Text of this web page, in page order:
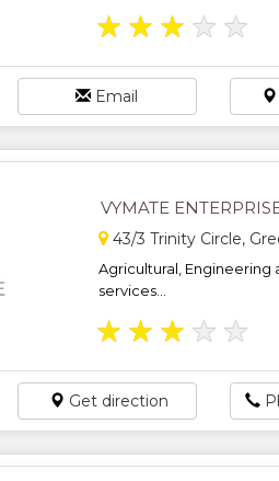
★ ★ ★ ★ ★
Email
VYMATE
43/3 Trinity Circle,
Agricultural, Engineering
services...
★ ★ ★ ★ ★
Get direction